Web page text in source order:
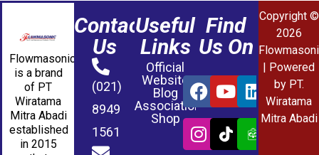
Flowmasonic
is a brand
of PT
Wiratama
Mitra Abadi
established
in 2015
Contact
Us
(021)
8949
1561
Useful
Links
Official
Website
Blog
Association
Shop
Find
Us On
Copyright ©
2026
| Powered
by PT.
Wiratama
Mitra Abadi